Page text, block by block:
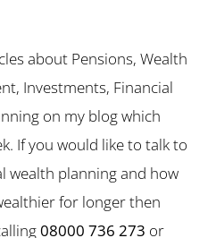
about Pensions, Wealth
Investments, Financial
on my blog which
If you would like to talk to
wealth planning and how
for longer then
08000 736 273 or